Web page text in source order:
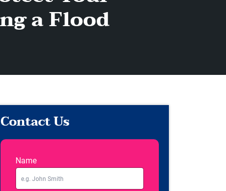
a Flood
Contact Us
Name